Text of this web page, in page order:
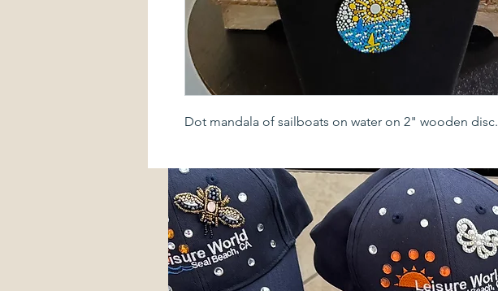
Dot mandala of sailboats on water on 2" wooden disc.